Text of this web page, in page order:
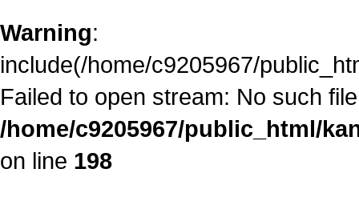
Warning:
include(/home/c9205967/
Failed to open stream: No such
/home/c9205967/public_html/
on line 198